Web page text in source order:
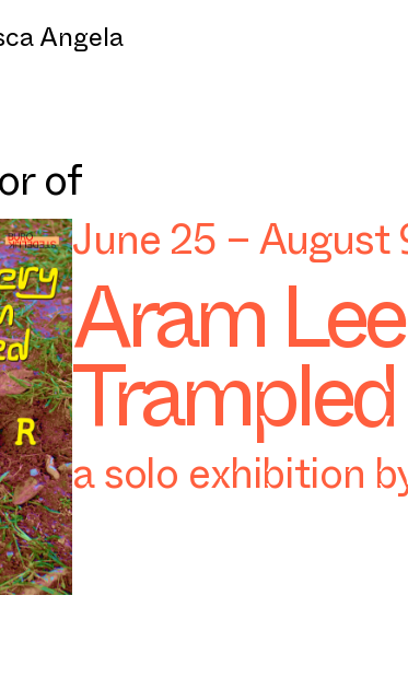
Angela
of
June 25 – August
Aram
a solo exhibition